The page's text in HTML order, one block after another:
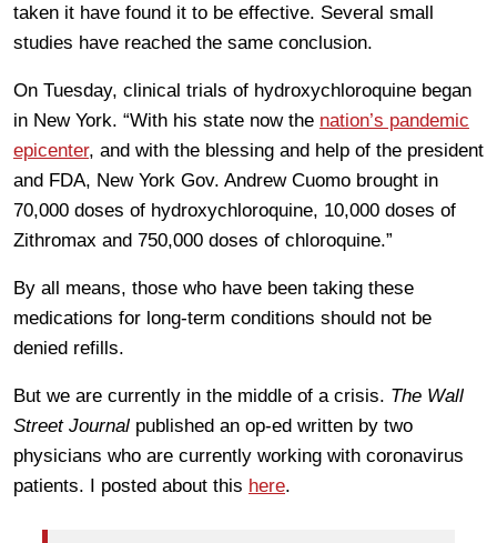
taken it have found it to be effective. Several small
studies have reached the same conclusion.
On Tuesday, clinical trials of hydroxychloroquine began
in New York. “With his state now the nation’s pandemic
epicenter, and with the blessing and help of the president
and FDA, New York Gov. Andrew Cuomo brought in
70,000 doses of hydroxychloroquine, 10,000 doses of
Zithromax and 750,000 doses of chloroquine.”
By all means, those who have been taking these
medications for long-term conditions should not be
denied refills.
But we are currently in the middle of a crisis. The Wall
Street Journal published an op-ed written by two
physicians who are currently working with coronavirus
patients. I posted about this here.